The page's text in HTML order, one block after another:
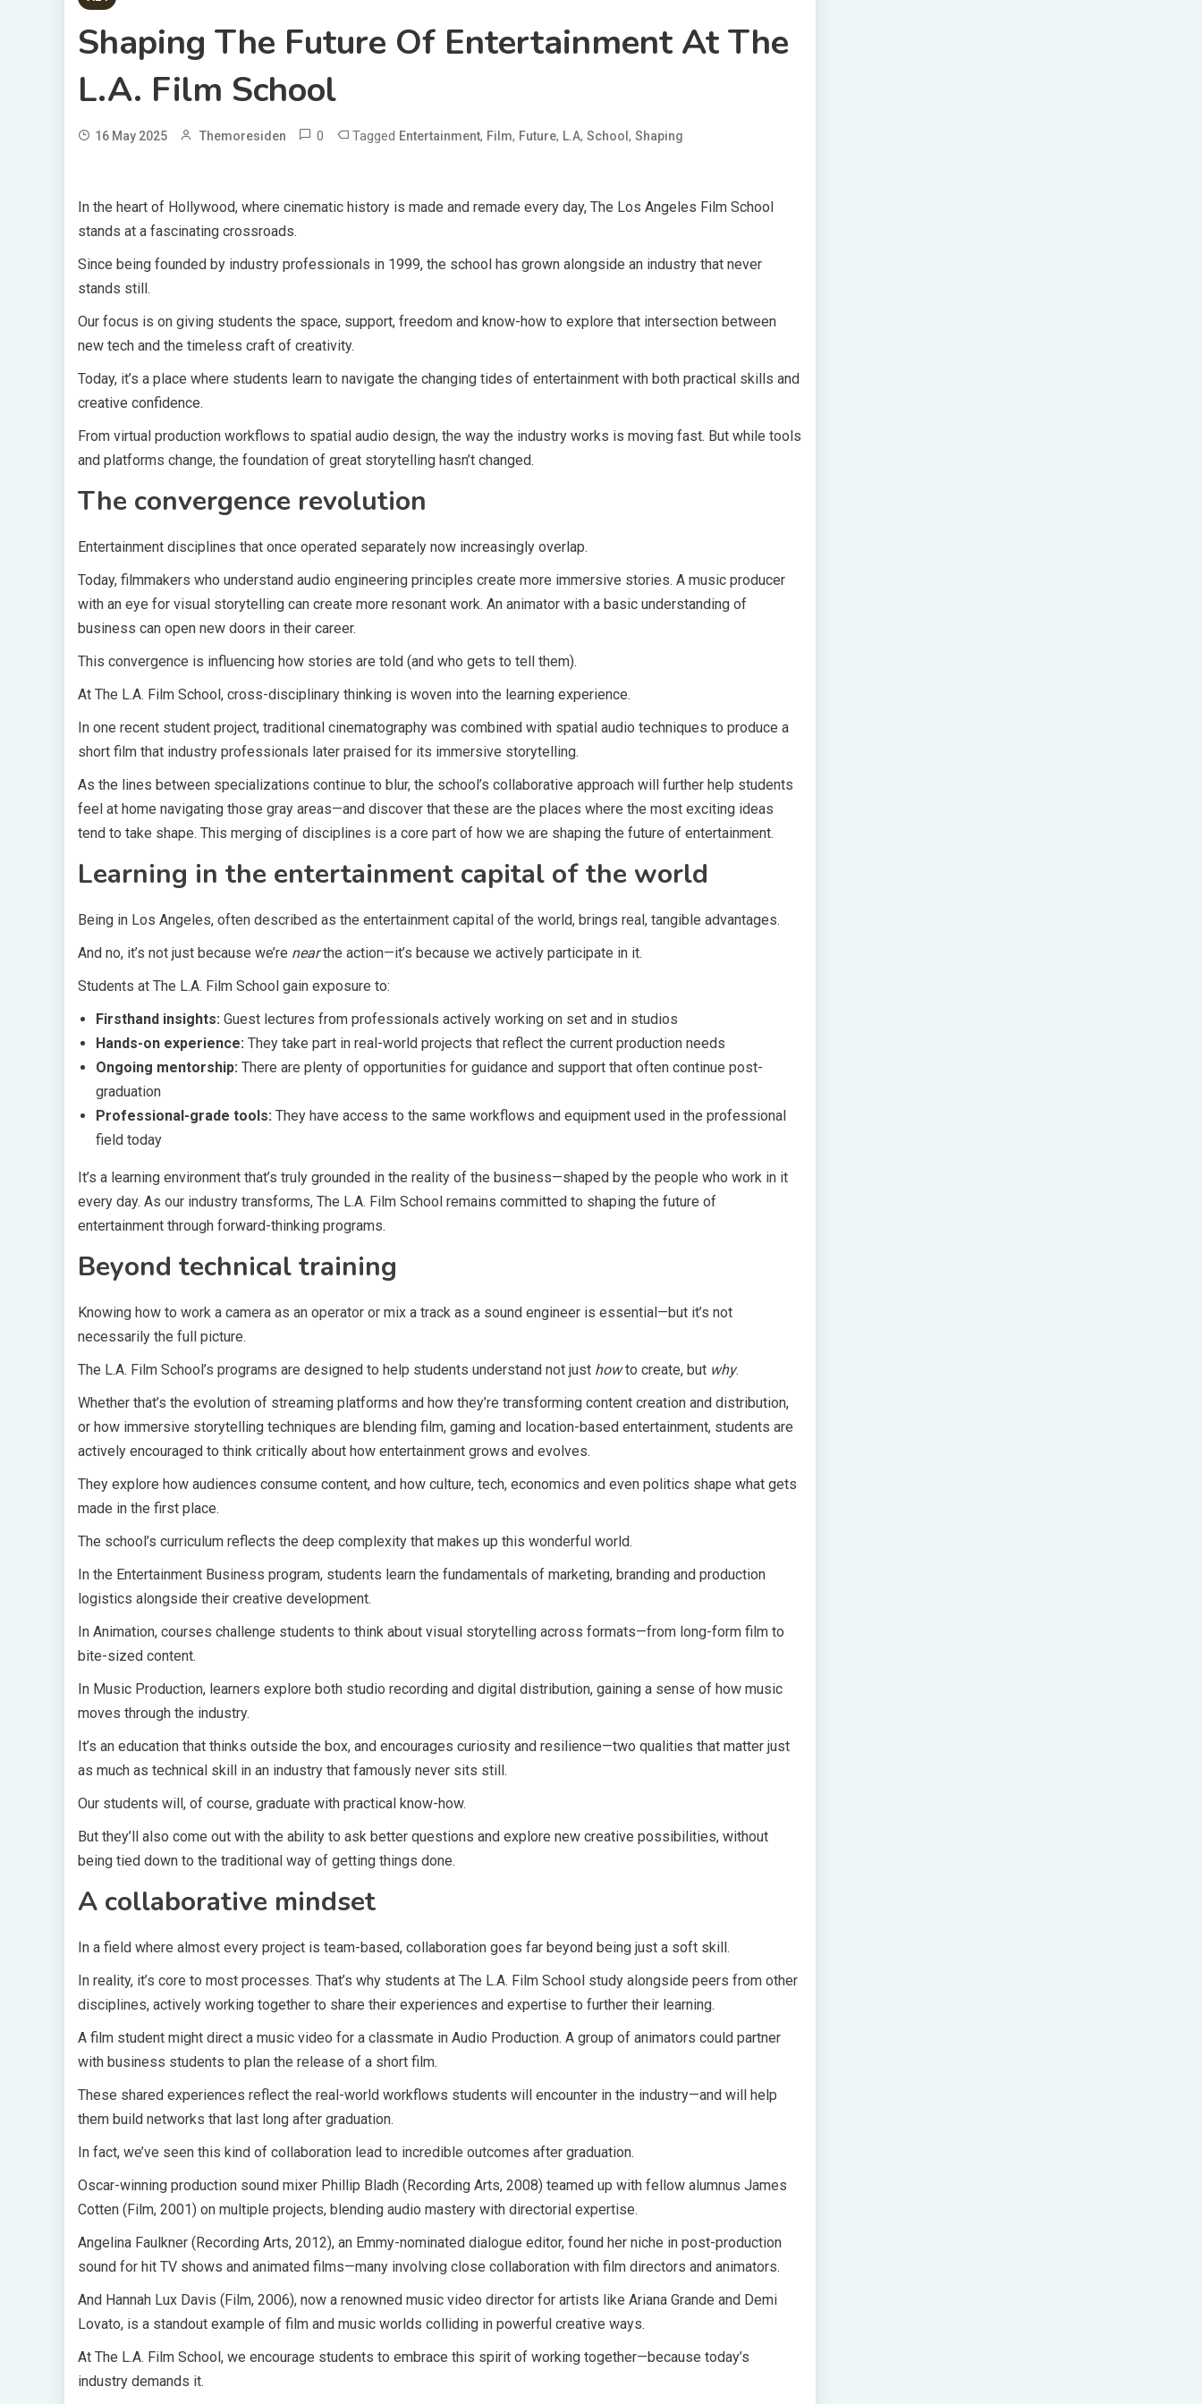
Shaping The Future Of Entertainment At The
L.A. Film School
16 May 2025 Themoresiden 0 Tagged Entertainment, Film, Future, L.A, School , Shaping
In the heart of Hollywood, where cinematic history is made and remade every day, The Los Angeles Film School
stands at a fascinating crossroads.
Since being founded by industry professionals in 1999, the school has grown alongside an industry that never
stands still.
Our focus is on giving students the space, support, freedom and know-how to explore that intersection between
new tech and the timeless craft of creativity.
Today, it’s a place where students learn to navigate the changing tides of entertainment with both practical skills and
creative confidence.
From virtual production workflows to spatial audio design, the way the industry works is moving fast. But while tools
and platforms change, the foundation of great storytelling hasn’t changed.
The convergence revolution
Entertainment disciplines that once operated separately now increasingly overlap.
Today, filmmakers who understand audio engineering principles create more immersive stories. A music producer
with an eye for visual storytelling can create more resonant work. An animator with a basic understanding of
business can open new doors in their career.
This convergence is influencing how stories are told (and who gets to tell them).
At The L.A. Film School, cross-disciplinary thinking is woven into the learning experience.
In one recent student project, traditional cinematography was combined with spatial audio techniques to produce a
short film that industry professionals later praised for its immersive storytelling.
As the lines between specializations continue to blur, the school’s collaborative approach will further help students
feel at home navigating those gray areas—and discover that these are the places where the most exciting ideas
tend to take shape. This merging of disciplines is a core part of how we are shaping the future of entertainment.
Learning in the entertainment capital of the world
Being in Los Angeles, often described as the entertainment capital of the world, brings real, tangible advantages.
And no, it’s not just because we’re nearthe action—it’s because we actively participate in it.
Students at The L.A. Film School gain exposure to:
Firsthand insights: Guest lectures from professionals actively working on set and in studios
Hands-on experience: They take part in real-world projects that reflect the current production needs
Ongoing mentorship: There are plenty of opportunities for guidance and support that often continue post-
graduation
Professional-grade tools: They have access to the same workflows and equipment used in the professional
field today
It’s a learning environment that’s truly grounded in the reality of the business—shaped by the people who work in it
every day. As our industry transforms, The L.A. Film School remains committed to shaping the future of
entertainment through forward-thinking programs.
Beyond technical training
Knowing how to work a camera as an operator or mix a track as a sound engineer is essential—but it’s not
necessarily the full picture.
The L.A. Film School’s programs are designed to help students understand not just howto create, but why.
Whether that’s the evolution of streaming platforms and how they’re transforming content creation and distribution,
or how immersive storytelling techniques are blending film, gaming and location-based entertainment, students are
actively encouraged to think critically about how entertainment grows and evolves.
They explore how audiences consume content, and how culture, tech, economics and even politics shape what gets
made in the first place.
The school’s curriculum reflects the deep complexity that makes up this wonderful world.
In the Entertainment Business program, students learn the fundamentals of marketing, branding and production
logistics alongside their creative development.
In Animation, courses challenge students to think about visual storytelling across formats—from long-form film to
bite-sized content.
In Music Production, learners explore both studio recording and digital distribution, gaining a sense of how music
moves through the industry.
It’s an education that thinks outside the box, and encourages curiosity and resilience—two qualities that matter just
as much as technical skill in an industry that famously never sits still.
Our students will, of course, graduate with practical know-how.
But they’ll also come out with the ability to ask better questions and explore new creative possibilities, without
being tied down to the traditional way of getting things done.
A collaborative mindset
In a field where almost every project is team-based, collaboration goes far beyond being just a soft skill.
In reality, it’s core to most processes. That’s why students at The L.A. Film School study alongside peers from other
disciplines, actively working together to share their experiences and expertise to further their learning.
A film student might direct a music video for a classmate in Audio Production. A group of animators could partner
with business students to plan the release of a short film.
These shared experiences reflect the real-world workflows students will encounter in the industry—and will help
them build networks that last long after graduation.
In fact, we’ve seen this kind of collaboration lead to incredible outcomes after graduation.
Oscar-winning production sound mixer Phillip Bladh (Recording Arts, 2008) teamed up with fellow alumnus James
Cotten (Film, 2001) on multiple projects, blending audio mastery with directorial expertise.
Angelina Faulkner (Recording Arts, 2012), an Emmy-nominated dialogue editor, found her niche in post-production
sound for hit TV shows and animated films—many involving close collaboration with film directors and animators.
And Hannah Lux Davis (Film, 2006), now a renowned music video director for artists like Ariana Grande and Demi
Lovato, is a standout example of film and music worlds colliding in powerful creative ways.
At The L.A. Film School, we encourage students to embrace this spirit of working together—because today’s
industry demands it.